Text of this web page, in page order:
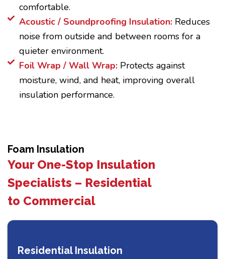
comfortable.
Acoustic / Soundproofing Insulation:Reduces
noise from outside and between rooms for a
quieter environment.
Foil Wrap / Wall Wrap: Protects against
moisture, wind, and heat, improving overall
insulation performance.
Foam Insulation
Your One-Stop Insulation
Specialists – Residential
to Commercial
Residential Insulation